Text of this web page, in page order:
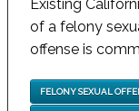
Existing
of a felony
offense is
FELONY SEXUAL